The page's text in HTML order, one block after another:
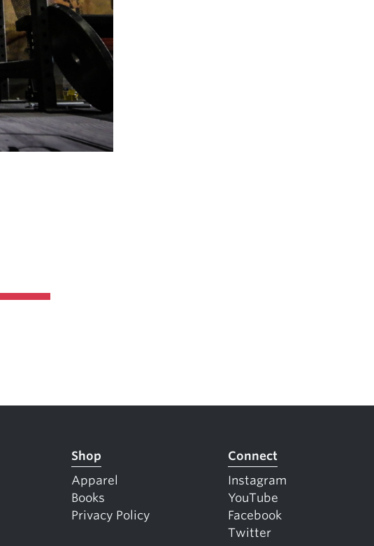
Shop
Apparel
Books
Privacy Policy
Connect
Instagram
YouTube
Facebook
Twitter